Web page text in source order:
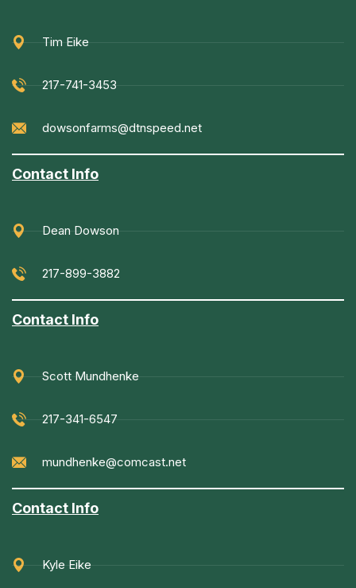
Tim Eike
217-741-3453
dowsonfarms@dtnspeed.net
Contact Info
Dean Dowson
217-899-3882
Contact Info
Scott Mundhenke
217-341-6547
mundhenke@comcast.net
Contact Info
Kyle Eike